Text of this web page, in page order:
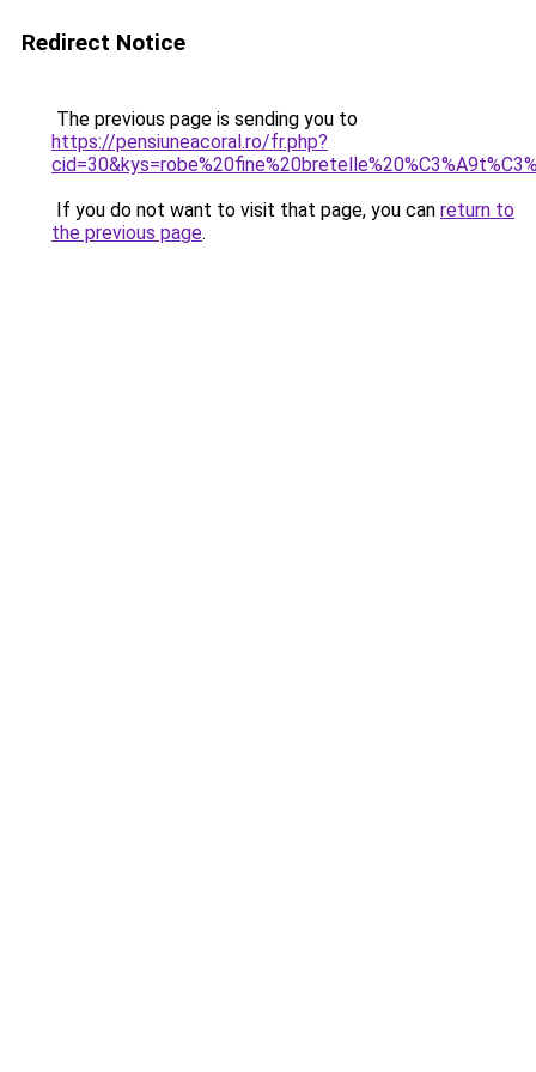
Redirect Notice
The previous page is sending you to
https://pensiuneacoral.ro/fr.php?
If you do not want to visit that page, you can return to
the previous page.